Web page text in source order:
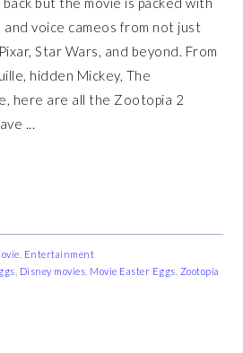
and voice cameos from not just
Star Wars, and beyond. From
hidden Mickey, The
here are all the Zootopia 2
...
Entertainment
Disney movies Movie Easter Eggs Zootopia